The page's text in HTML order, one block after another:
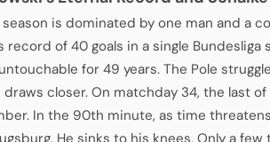
season is dominated by one man and a
record of 40 goals in a single Bundesliga
for 49 years. The Pole
closer. On matchday 34, the last
In the 90th minute, as time